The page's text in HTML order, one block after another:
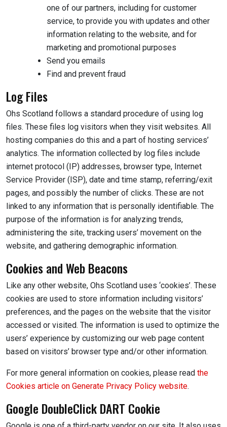
one of our partners, including for customer
service, to provide you with updates and other
information relating to the website, and for
marketing and promotional purposes
Send you emails
Find and prevent fraud
Log Files
Ohs Scotland follows a standard procedure of using log
files. These files log visitors when they visit websites. All
hosting companies do this and a part of hosting services’
analytics. The information collected by log files include
internet protocol (IP) addresses, browser type, Internet
Service Provider (ISP), date and time stamp, referring/exit
pages, and possibly the number of clicks. These are not
linked to any information that is personally identifiable. The
purpose of the information is for analyzing trends,
administering the site, tracking users’ movement on the
website, and gathering demographic information.
Cookies and Web Beacons
Like any other website, Ohs Scotland uses ‘cookies’. These
cookies are used to store information including visitors’
preferences, and the pages on the website that the visitor
accessed or visited. The information is used to optimize the
users’ experience by customizing our web page content
based on visitors’ browser type and/or other information.
For more general information on cookies, please read the
Cookies article on Generate Privacy Policy website.
Google DoubleClick DART Cookie